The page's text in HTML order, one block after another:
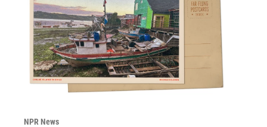
NPR News